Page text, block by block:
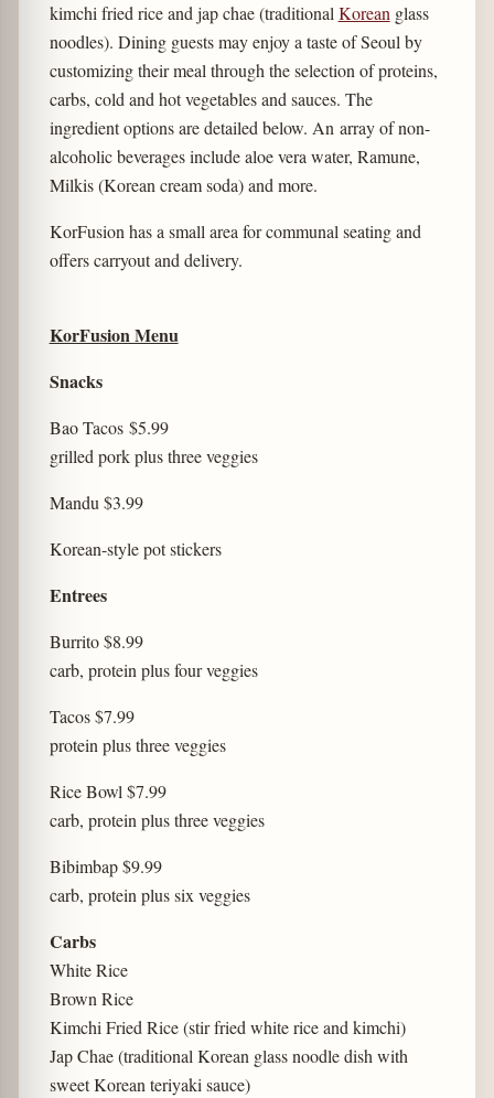
kimchi fried rice and jap chae (traditional Korean glass
noodles). Dining guests may enjoy a taste of Seoul by
customizing their meal through the selection of proteins,
carbs, cold and hot vegetables and sauces. The
ingredient options are detailed below. An array of non-
alcoholic beverages include aloe vera water, Ramune,
Milkis (Korean cream soda) and more.
KorFusion has a small area for communal seating and
offers carryout and delivery.
KorFusion Menu
Snacks
Bao Tacos $5.99
grilled pork plus three veggies
Mandu $3.99
Korean-style pot stickers
Entrees
Burrito $8.99
carb, protein plus four veggies
Tacos $7.99
protein plus three veggies
Rice Bowl $7.99
carb, protein plus three veggies
Bibimbap $9.99
carb, protein plus six veggies
Carbs
White Rice
Brown Rice
Kimchi Fried Rice (stir fried white rice and kimchi)
Jap Chae (traditional Korean glass noodle dish with
sweet Korean teriyaki sauce)